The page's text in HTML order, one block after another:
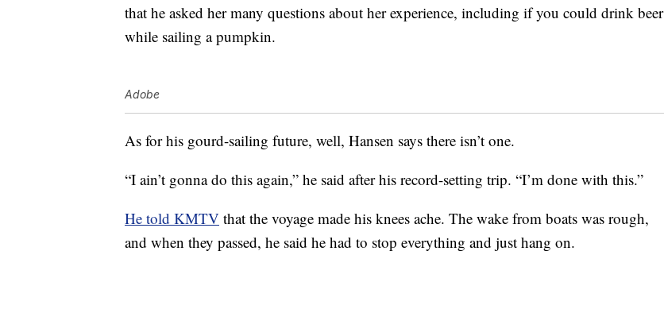
that he asked her many questions about her experience, including if you could drink beer
while sailing a pumpkin.
Adobe
As for his gourd-sailing future, well, Hansen says there isn’t one.
“I ain’t gonna do this again,” he said after his record-setting trip. “I’m done with this.”
He told KMTV that the voyage made his knees ache. The wake from boats was rough,
and when they passed, he said he had to stop everything and just hang on.